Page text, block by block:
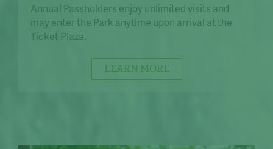
Annual Passholders enjoy unlimited visits and
may enter the Park anytime upon arrival at the
Ticket Plaza.
LEARN MORE